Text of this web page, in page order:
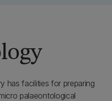
has facilities for preparing
palaeontological